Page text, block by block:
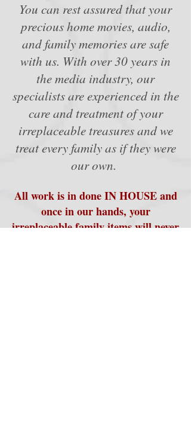
You can rest assured that your
precious home movies, audio,
and family memories are safe
with us. With over 30 years in
the media industry, our
specialists are experienced in the
care and treatment of your
irreplaceable treasures and we
treat every family as if they were
our own.
All work is in done IN HOUSE and
once in our hands, your
irreplaceable family items will never